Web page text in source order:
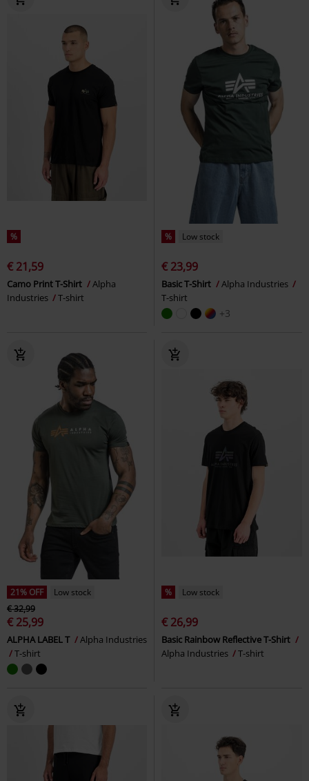
%
€ 21,59
Camo Print T-Shirt
Alpha
Industries
T-shirt
% Low stock
€ 23,99
Basic T-Shirt
Alpha Industries
T-shirt
+3
21% OFF
Low stock
€ 32,99
€ 25,99
ALPHA LABEL T
Alpha Industries
T-shirt
% Low stock
€ 26,99
Basic Rainbow Reflective T-Shirt
Alpha Industries
T-shirt